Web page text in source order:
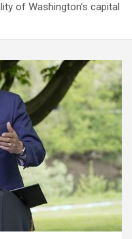
of Washington’s capital